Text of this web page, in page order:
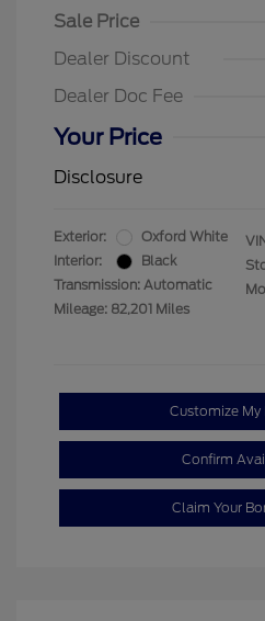
Sale Price
Dealer Discount
Dealer Doc Fee
Your Price
Disclosure
Exterior:
Oxford White
Interior:
Black
Transmission: Automatic
Mileage: 82,201 Miles
Customize My
Confirm
Claim Your